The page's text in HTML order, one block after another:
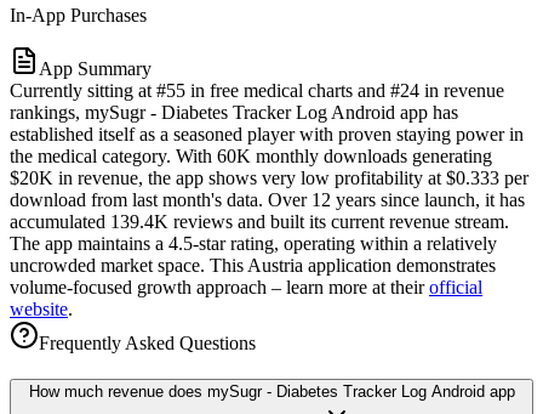
In-App Purchases
App Summary
Currently sitting at #55 in free medical charts and #24 in revenue
rankings, mySugr - Diabetes Tracker Log Android app has
established itself as a seasoned player with proven staying power in
the medical category. With 60K monthly downloads generating
$20K in revenue, the app shows very low profitability at $0.333 per
download from last month's data. Over 12 years since launch, it has
accumulated 139.4K reviews and built its current revenue stream.
The app maintains a 4.5-star rating, operating within a relatively
uncrowded market space. This Austria application demonstrates
volume-focused growth approach – learn more at theirofficial
website.
Frequently Asked Questions
How much revenue does mySugr - Diabetes Tracker Log Android app